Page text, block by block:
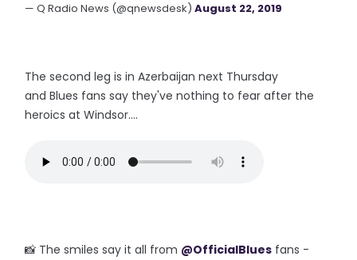
— Q Radio News (@qnewsdesk)August 22, 2019
The second leg is in Azerbaijan next Thursday
and Blues fans say they've nothing to fear after the
heroics at Windsor....
📸 The smiles say it all from @OfficialBlues fans -